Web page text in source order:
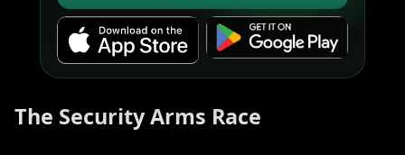
The Security Arms Race